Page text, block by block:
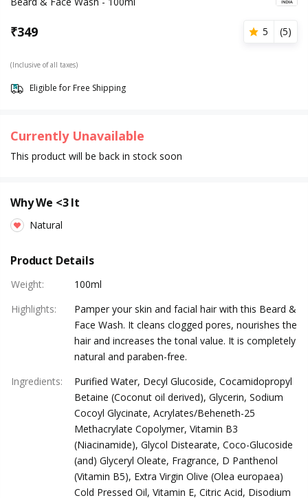
₹349 5 (5)
(Inclusive of all taxes)
Eligible for Free Shipping
Currently Unavailable
This product will be back in stock soon
Why We <3 It
Natural
Product Details
Weight:
100ml
Highlights:
Pamper your skin and facial hair with this Beard &
Face Wash. It cleans clogged pores, nourishes the
hair and increases the tonal value. It is completely
natural and paraben-free.
Ingredients:
Purified Water, Decyl Glucoside, Cocamidopropyl
Betaine (Coconut oil derived), Glycerin, Sodium
Cocoyl Glycinate, Acrylates/Beheneth-25
Methacrylate Copolymer, Vitamin B3
(Niacinamide), Glycol Distearate, Coco-Glucoside
(and) Glyceryl Oleate, Fragrance, D Panthenol
(Vitamin B5), Extra Virgin Olive (Olea europaea)
Cold Pressed Oil, Vitamin E, Citric Acid, Disodium